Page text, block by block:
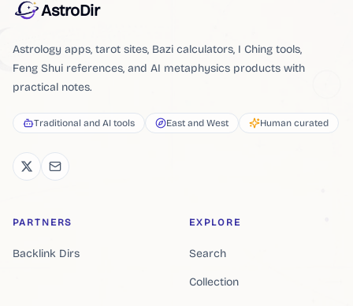
AstroDir
Astrology apps, tarot sites, Bazi calculators, I Ching tools,
Feng Shui references, and AI metaphysics products with
practical notes.
Traditional and AI tools East and West Human curated
PARTNERS
Backlink Dirs
EXPLORE
Search
Collection